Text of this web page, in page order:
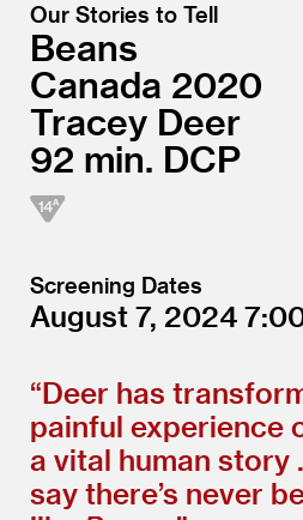
Our Stories to Tell
Beans
Canada 2020
Tracey Deer
92
DCP
Screening Dates
August 7, 2024
“Deer has
painful experience
a vital human story
say there’s never